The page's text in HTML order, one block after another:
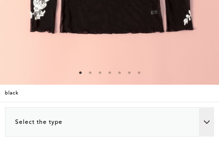
black
Select the type